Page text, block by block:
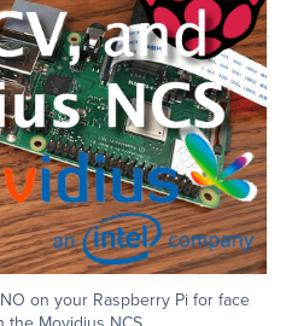
on your Raspberry Pi for face